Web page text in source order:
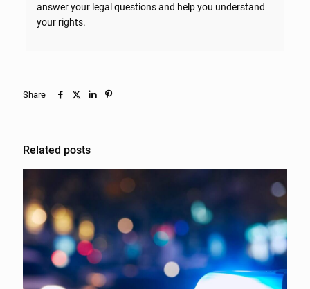
answer your legal questions and help you understand
your rights.
Share
Related posts